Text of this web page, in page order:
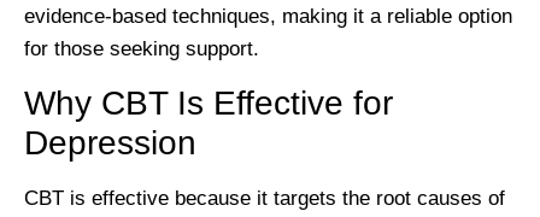
evidence-based techniques, making it a reliable option
for those seeking support.
Why CBT Is Effective for
Depression
CBT is effective because it targets the root causes of